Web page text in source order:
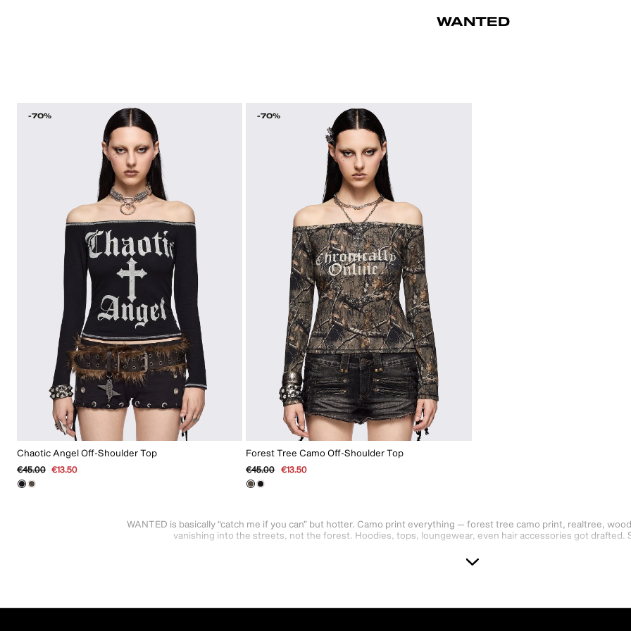
WANTED
-70%
Chaotic Angel Off-Shoulder Top
Regular
price
€45.00 Sale
€13.50
-70%
Forest Tree Camo Off-Shoulder Top
Regular
price
€45.00
Sale
€13.50
WANTED is basically “catch me if you can” but hotter. Camo print everything — forest tree camo print, realtree,
vanishing into the streets, not the forest. Hoodies, tops, loungewear, even hair accessories got drafted.